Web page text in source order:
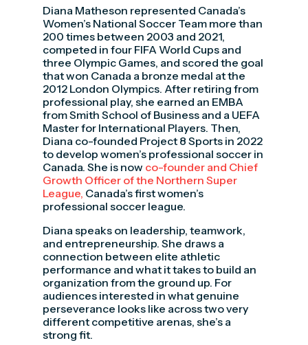
Diana Matheson represented Canada’s
Women’s National Soccer Team more than
200 times between 2003 and 2021,
competed in four FIFA World Cups and
three Olympic Games, and scored the goal
that won Canada a bronze medal at the
2012 London Olympics. After retiring from
professional play, she earned an EMBA
from Smith School of Business and a UEFA
Master for International Players. Then,
Diana co-founded Project 8 Sports in 2022
to develop women’s professional soccer in
Canada. She is now co-founder and Chief
Growth Officer of the Northern Super
League, Canada’s first women’s
professional soccer league.
Diana speaks on leadership, teamwork,
and entrepreneurship. She draws a
connection between elite athletic
performance and what it takes to build an
organization from the ground up. For
audiences interested in what genuine
perseverance looks like across two very
different competitive arenas, she’s a
strong fit.